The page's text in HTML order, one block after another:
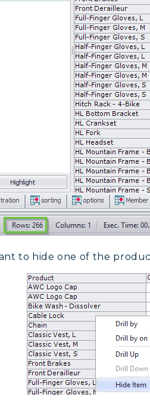
to hide one of the